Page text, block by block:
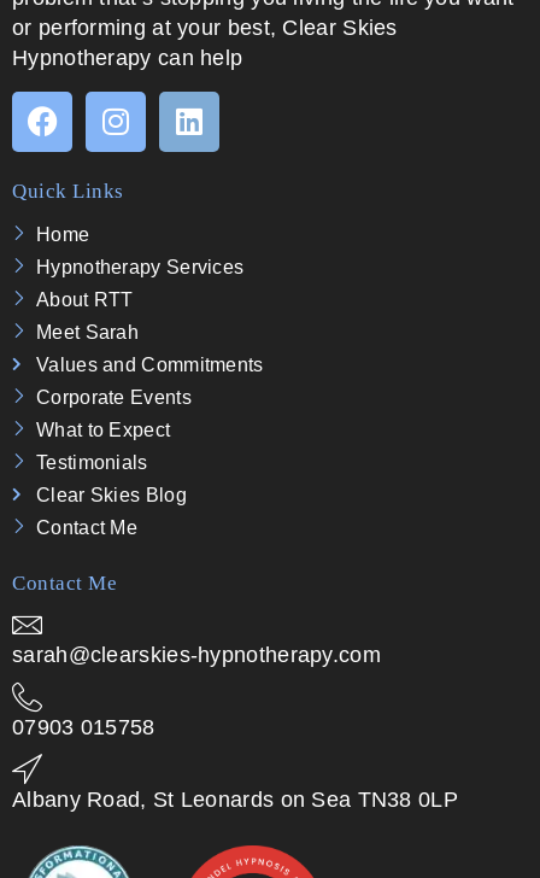
or performing at your best, Clear Skies
Hypnotherapy can help
Quick Links
Home
Hypnotherapy Services
About RTT
Meet Sarah
Values and Commitments
Corporate Events
What to Expect
Testimonials
Clear Skies Blog
Contact Me
Contact Me
sarah@clearskies-hypnotherapy.com
07903 015758
Albany Road, St Leonards on Sea TN38 0LP